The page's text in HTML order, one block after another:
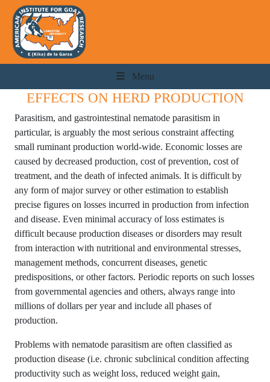
Menu
EFFECTS ON HERD PRODUCTION
Parasitism, and gastrointestinal nematode parasitism in
particular, is arguably the most serious constraint affecting
small ruminant production world-wide. Economic losses are
caused by decreased production, cost of prevention, cost of
treatment, and the death of infected animals. It is difficult by
any form of major survey or other estimation to establish
precise figures on losses incurred in production from infection
and disease. Even minimal accuracy of loss estimates is
difficult because production diseases or disorders may result
from interaction with nutritional and environmental stresses,
management methods, concurrent diseases, genetic
predispositions, or other factors. Periodic reports on such losses
from governmental agencies and others, always range into
millions of dollars per year and include all phases of
production.
Problems with nematode parasitism are often classified as
production disease (i.e. chronic subclinical condition affecting
productivity such as weight loss, reduced weight gain,